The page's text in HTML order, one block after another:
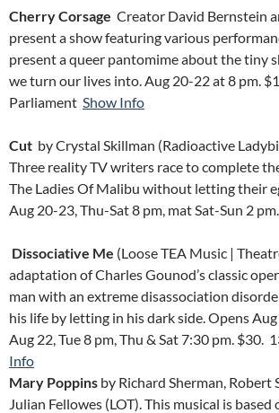
Cherry Corsage Creator David Bernstein
present a show featuring various
present a queer pantomime about the tiny
we turn our lives into. Aug 20-22 at 8 pm.
Parliament Show Info
Cut by Crystal Skillman (Radioactive
Three reality TV writers race to complete
The Ladies Of Malibu without letting their
Aug 20-23, Thu-Sat 8 pm, mat Sat-Sun 2
Dissociative Me (Loose TEA Music |
adaptation of Charles Gounod’s classic
man with an extreme disassociation
his life by letting in his dark side. Opens
Aug 22, Tue 8 pm, Thu & Sat 7:30 pm. $30.
Info
Mary Poppins by Richard Sherman, Robert
Julian Fellowes (LOT). This musical is based